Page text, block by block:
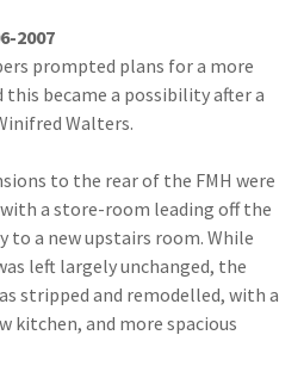
2007
prompted plans for a more
became a possibility after a
Walters.
to the rear of the FMH were
a store-room leading off the
to a new upstairs room. While
left largely unchanged, the
stripped and remodelled, with a
kitchen, and more spacious